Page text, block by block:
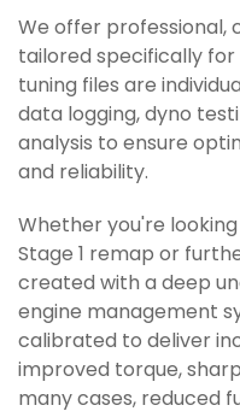
We offer professional,
tailored specifically for
tuning files are
data logging, dyno
analysis to ensure
and reliability.
Whether you're
Stage 1 remap or
created with a deep
engine management
calibrated to deliver
improved torque,
many cases, reduced